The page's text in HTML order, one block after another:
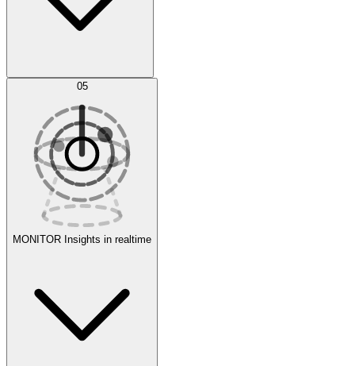
Experiments
Evaluate
AI Optimization
05
MONITOR Insights in realtime